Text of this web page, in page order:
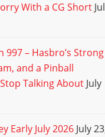
With a CG Short
997 – Hasbro’s Strong
and a Pinball
Talking About July
Early July 2026 July